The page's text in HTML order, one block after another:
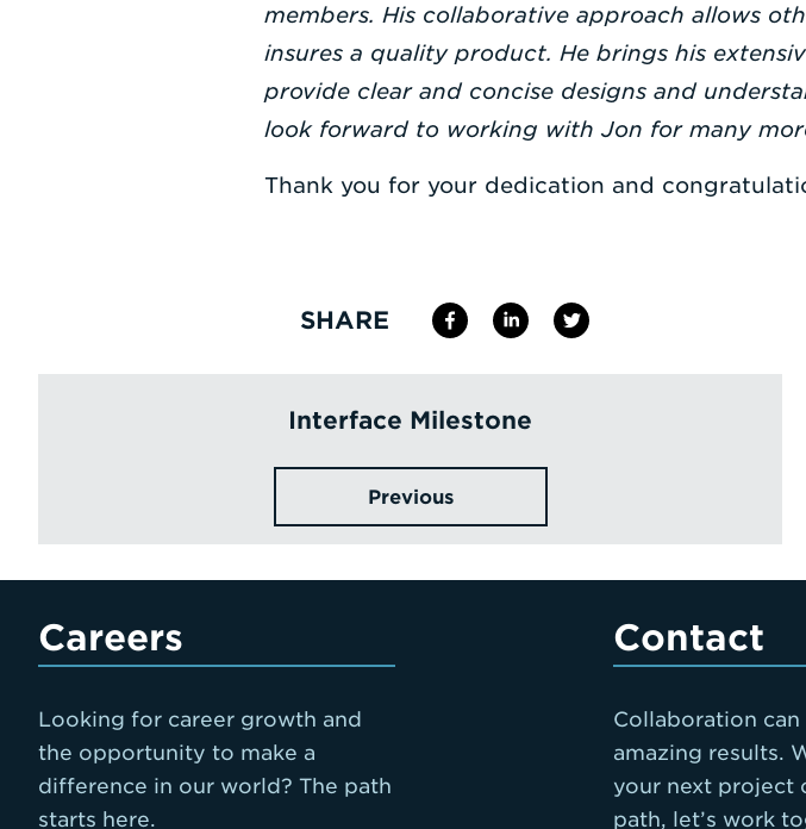
members. His collaborative approach allows
insures a quality product. He brings his
provide clear and concise designs and
look forward to working with Jon for many
Thank you for your dedication and
SHARE
Interface Milestone
Previous
Careers
Looking for career growth and
the opportunity to make a
difference in our world? The path
starts here.
Contact
Collaboration
amazing results.
your next project
path, let’s work